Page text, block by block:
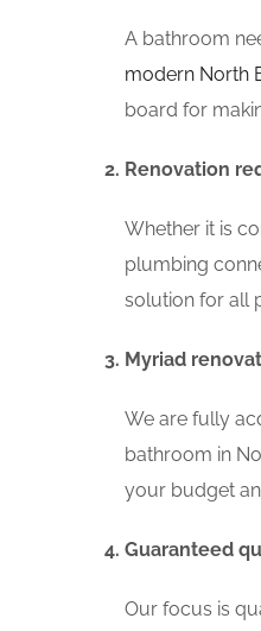
A bathroom
modern North
board for
Renovation
Whether it is
plumbing
solution for all
Myriad
We are fully
bathroom in
your budget
Guaranteed
Our focus is